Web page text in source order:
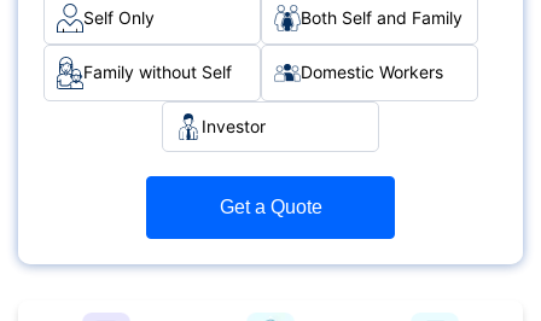
healthcare more accessible while prioritising patient
well-being and financial ease.
Self Only Both Self and Family
Family without Self Domestic Workers
Investor
Get a Quote